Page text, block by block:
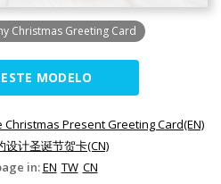
Christmas Greeting Card
MODELO
Christmas Present Greeting Card(EN)
设计圣诞节贺卡(CN)
in:EN TW CN